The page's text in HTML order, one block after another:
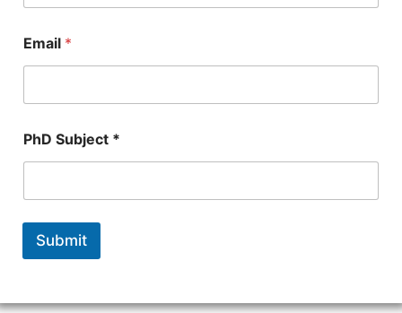
Email *
N
u
b
r
m
PhD Subject *
Submit